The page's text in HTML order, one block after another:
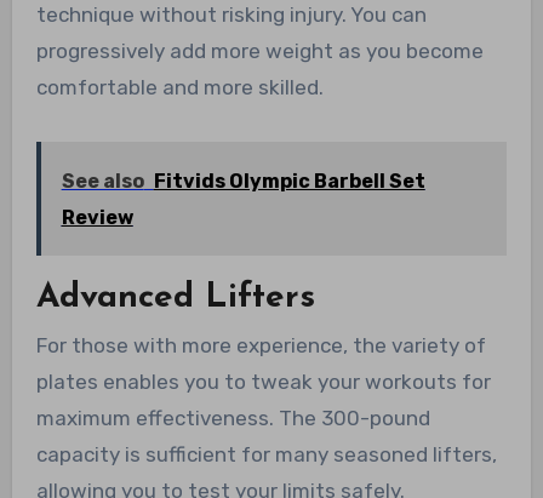
technique without risking injury. You can
progressively add more weight as you become
comfortable and more skilled.
See also Fitvids Olympic Barbell Set
Review
Advanced Lifters
For those with more experience, the variety of
plates enables you to tweak your workouts for
maximum effectiveness. The 300-pound
capacity is sufficient for many seasoned lifters,
allowing you to test your limits safely.